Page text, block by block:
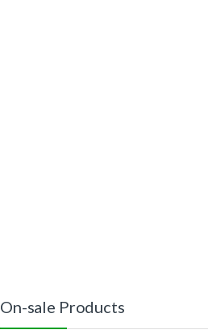
On-sale Products